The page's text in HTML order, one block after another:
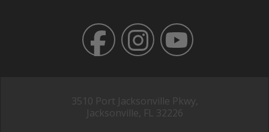
3510 Port Jacksonville Pkwy,
Jacksonville, FL 32226